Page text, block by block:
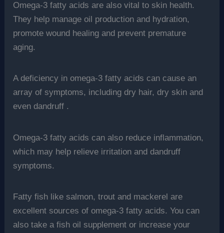
Omega-3 fatty acids are also vital to skin health.
They help manage oil production and hydration,
promote wound healing and prevent premature
aging.
A deficiency in omega-3 fatty acids can cause an
array of symptoms, including dry hair, dry skin and
even dandruff .
Omega-3 fatty acids can also reduce inflammation,
which may help relieve irritation and dandruff
symptoms.
Fatty fish like salmon, trout and mackerel are
excellent sources of omega-3 fatty acids. You can
also take a fish oil supplement or increase your